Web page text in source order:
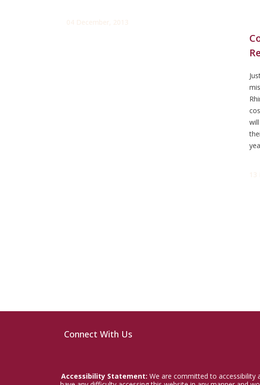
04 December, 2013
Connect With Us
Accessibility Statement: We are committed to accessibility